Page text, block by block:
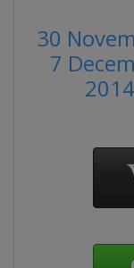
30
7
2014